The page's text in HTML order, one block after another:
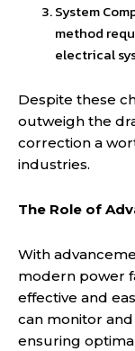
System
method
electrical
Despite these
outweigh the
correction a
industries.
The Role of
With
modern power
effective and
can monitor
ensuring